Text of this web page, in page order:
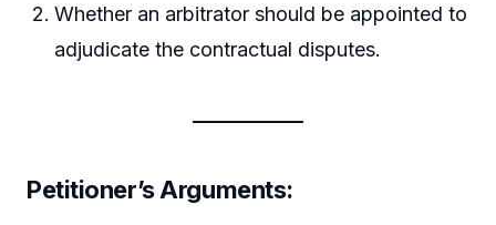
Whether an arbitrator should be appointed to
adjudicate the contractual disputes.
Petitioner’s Arguments: